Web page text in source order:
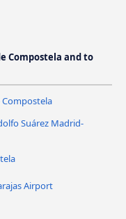
Compostela and to
Suárez Madrid-
Airport